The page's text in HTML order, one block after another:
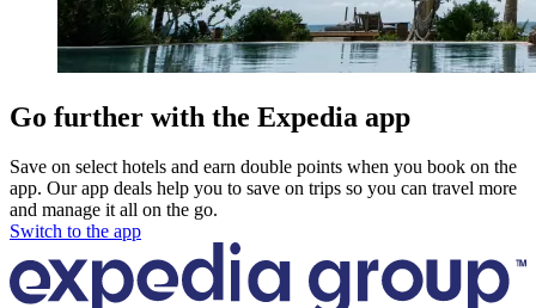
Go further with the Expedia app
Save on select hotels and earn double points when you book on the
app. Our app deals help you to save on trips so you can travel more
and manage it all on the go.
Switch to the app